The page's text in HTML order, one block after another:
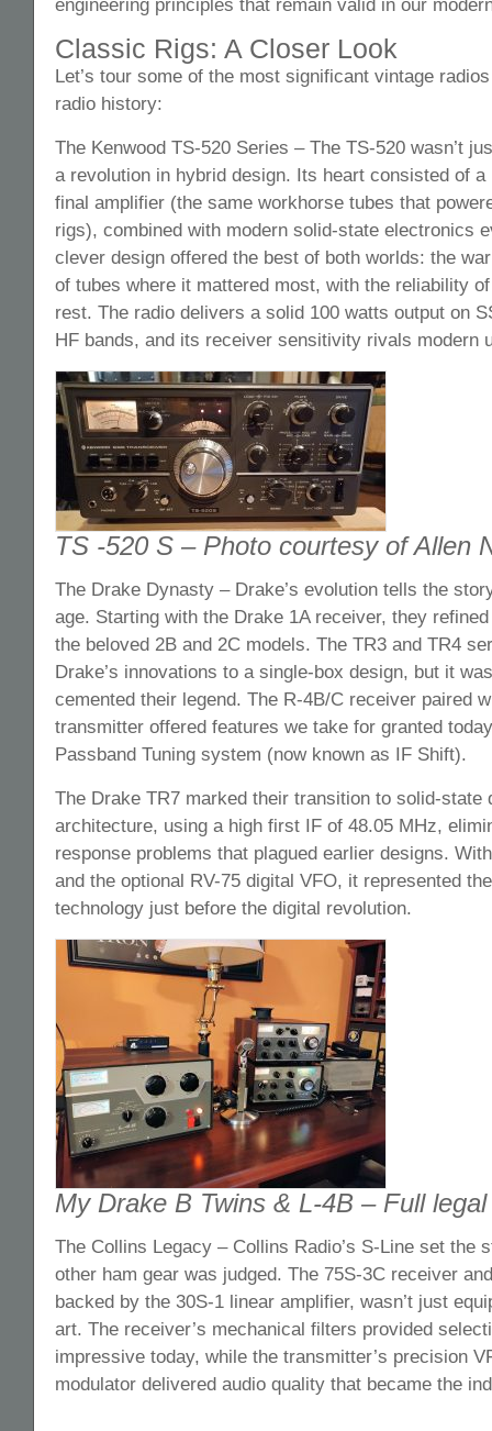
engineering principles that remain valid in our
Classic Rigs: A Closer Look
Let’s tour some of the most significant vintage
radio history:
The Kenwood TS-520 Series – The TS-520 wasn’t
a revolution in hybrid design. Its heart consisted of
final amplifier (the same workhorse tubes that
rigs), combined with modern solid-state electronics
clever design offered the best of both worlds: the
of tubes where it mattered most, with the reliability
rest. The radio delivers a solid 100 watts output on
HF bands, and its receiver sensitivity rivals modern
TS -520 S – Photo courtesy of Allen
The Drake Dynasty – Drake’s evolution tells the
age. Starting with the Drake 1A receiver, they
the beloved 2B and 2C models. The TR3 and TR4
Drake’s innovations to a single-box design, but it
cemented their legend. The R-4B/C receiver paired
transmitter offered features we take for granted
Passband Tuning system (now known as IF Shift).
The Drake TR7 marked their transition to solid-state
architecture, using a high first IF of 48.05 MHz,
response problems that plagued earlier designs.
and the optional RV-75 digital VFO, it represented
technology just before the digital revolution.
My Drake B Twins & L-4B – Full
The Collins Legacy – Collins Radio’s S-Line set the
other ham gear was judged. The 75S-3C receiver
backed by the 30S-1 linear amplifier, wasn’t just
art. The receiver’s mechanical filters provided
impressive today, while the transmitter’s precision
modulator delivered audio quality that became the